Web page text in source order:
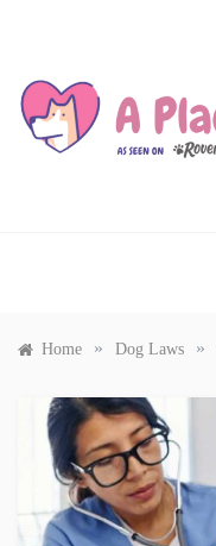
Home » Dog Laws »